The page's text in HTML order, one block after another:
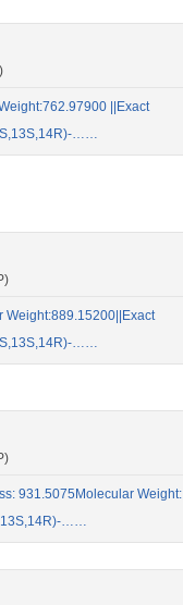
||Exact
……
Weight:889.15200||Exact
……
931.5075Molecular Weight:
……